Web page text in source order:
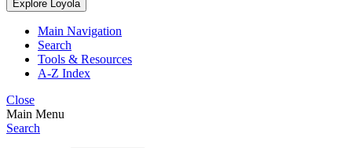
Explore Loyola
Main Navigation
Search
Tools & Resources
A-Z Index
Close
Main Menu
Search